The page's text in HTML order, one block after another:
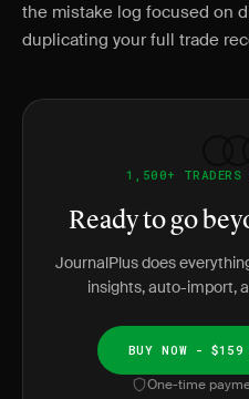
the mistake log focused on
duplicating your full trade
1,500+ TRADERS
Ready to go
JournalPlus does
insights, auto-import,
BUY NOW -
One-time